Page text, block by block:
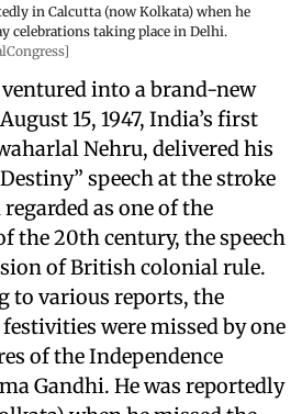
in Calcutta (now Kolkata) when he
celebrations taking place in Delhi.
into a brand-new
15, 1947, India’s first
Nehru, delivered his
speech at the stroke
as one of the
the 20th century, the speech
of British colonial rule.
to various reports, the
were missed by one
of the Independence
Gandhi. He was reportedly